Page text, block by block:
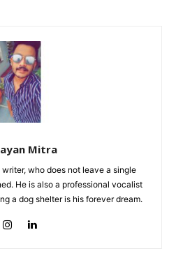
Mitra
who does not leave a single
He is also a professional vocalist
a dog shelter is his forever dream.